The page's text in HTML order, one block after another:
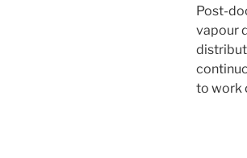
Post-
vapour
to work